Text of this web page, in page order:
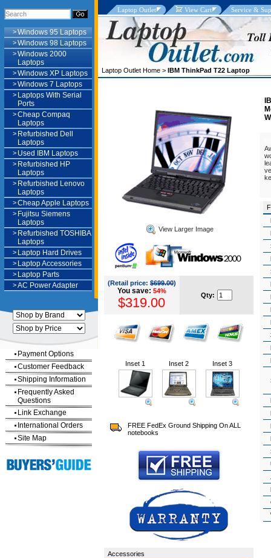
>Windows 95 Laptops
>Windows 98 Laptops
>Windows 2000
Laptops
>Windows XP Laptops
>Windows 7 Laptops
> Laptops With Serial
Ports
>Cheap Compaq
Laptops
> Refurbished Dell
Laptops
> Used IBM Laptops
> Refurbished HP
Laptops
> Refurbished Lenovo
Laptops
>Cheap Apple Laptops
> Fujitsu Siemens
Laptops
> Refurbished TOSHIBA
Laptops
> Laptop Hard Drives
> Laptop Accessories
> Laptop Parts
>AC Power Adapter
Payment Options
Customer Feedback
Shipping Information
Frequently Asked
Questions
Link Exchange
International Orders
Site Map
Laptop Outlet View Cart Service &
Laptop Outlet Home > IBM ThinkPad T22 Laptop
View Larger Image
(Retail price: $699.00)
You save: 54%
$319.00 Qty:
Inset 1 Inset 2 Inset 3
FREE FedEx Ground Shipping On ALL
notebooks
Accessories